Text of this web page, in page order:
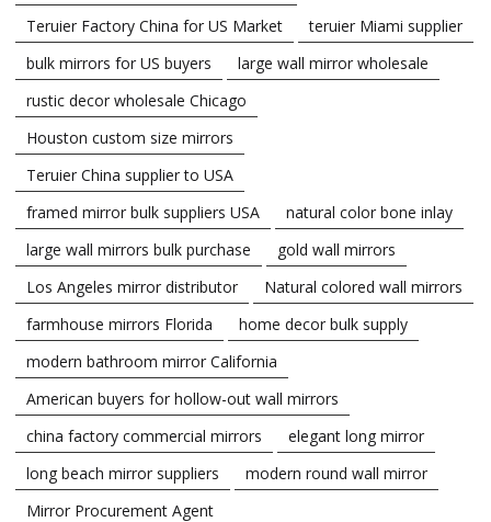
Teruier Factory China for US Market
teruier Miami supplier
bulk mirrors for US buyers
large wall mirror wholesale
rustic decor wholesale Chicago
Houston custom size mirrors
Teruier China supplier to USA
framed mirror bulk suppliers USA
natural color bone inlay
large wall mirrors bulk purchase
gold wall mirrors
Los Angeles mirror distributor
Natural colored wall mirrors
farmhouse mirrors Florida
home decor bulk supply
modern bathroom mirror California
American buyers for hollow-out wall mirrors
china factory commercial mirrors
elegant long mirror
long beach mirror suppliers
modern round wall mirror
Mirror Procurement Agent